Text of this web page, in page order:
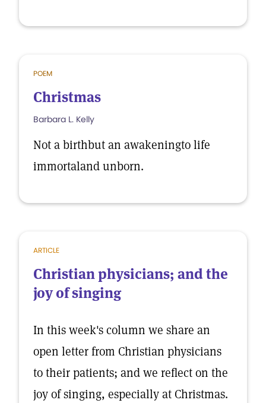
POEM
Christmas
Barbara L. Kelly
Not a birthbut an awakeningto life
immortaland unborn.
ARTICLE
Christian physicians; and the
joy of singing
In this week's column we share an
open letter from Christian physicians
to their patients; and we reflect on the
joy of singing, especially at Christmas.